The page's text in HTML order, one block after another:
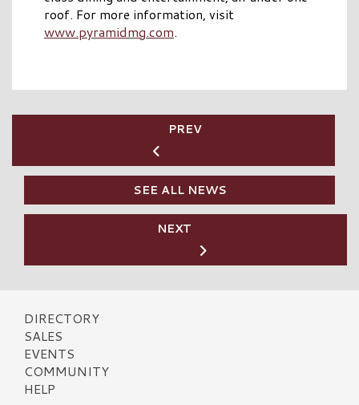
roof. For more information, visit
www.pyramidmg.com.
PREV
SEE ALL NEWS
NEXT
DIRECTORY
SALES
EVENTS
COMMUNITY
HELP